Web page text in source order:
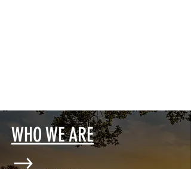
WHO WE ARE